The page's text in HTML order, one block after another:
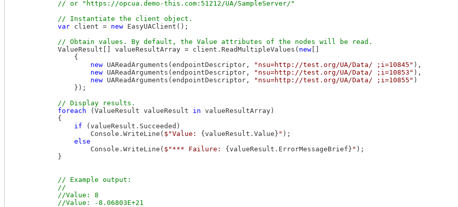
var client = new EasyUAClient();
            ValueResult[] valueResultArray = client.ReadMultipleValues(
new []
                {
new UAReadArguments(endpointDescriptor, "nsu=http://test.org/UA/Data/ ;i=10845" ),
new UAReadArguments(endpointDescriptor, "nsu=http://test.org/UA/Data/ ;i=10853" ),
new UAReadArguments(endpointDescriptor, "nsu=http://test.org/UA/Data/ ;i=10855" )
                });
foreach (ValueResult valueResult in valueResultArray)
            {
if (valueResult.Succeeded)
                    Console.WriteLine(
$"Value: {valueResult.Value} " );
else
                    Console.WriteLine(
$"*** Failure: {valueResult.ErrorMessageBrief} " );
            }
// Example output:
            //
            //Value: 8
            //Value: -8.06803E+21